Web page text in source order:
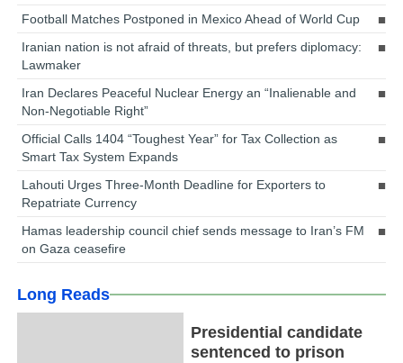
Football Matches Postponed in Mexico Ahead of World Cup
Iranian nation is not afraid of threats, but prefers diplomacy:
Lawmaker
Iran Declares Peaceful Nuclear Energy an “Inalienable and
Non-Negotiable Right”
Official Calls 1404 “Toughest Year” for Tax Collection as
Smart Tax System Expands
Lahouti Urges Three-Month Deadline for Exporters to
Repatriate Currency
Hamas leadership council chief sends message to Iran’s FM
on Gaza ceasefire
Long Reads
Presidential candidate
sentenced to prison